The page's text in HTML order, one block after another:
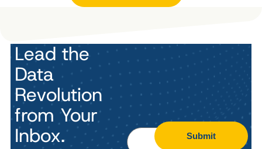
Lead the
Data
Revolution
from Your
Inbox.
Submit